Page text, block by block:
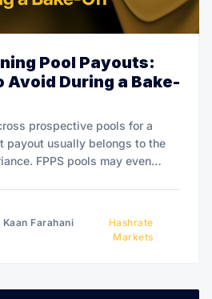
Pool Payouts:
During a Bake-
prospective pools for a
payout usually belongs to the
FPPS pools may even
Kaan Farahani
Hashrate
Markets